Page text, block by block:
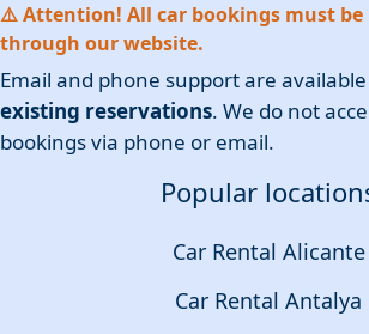
⚠️ Attention! All car bookings must be
through our website.
Email and phone support are available
existing reservations. We do not
bookings via phone or email.
Popular
Car Rental Alicante
Car Rental Antalya